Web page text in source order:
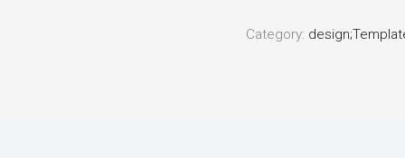
Category: